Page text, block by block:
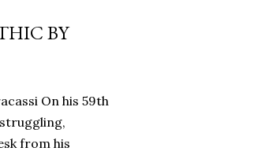
BY
On his 59th
from his